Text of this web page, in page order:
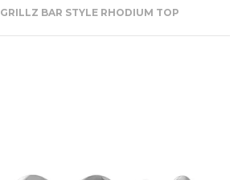
GRILLZ BAR STYLE RHODIUM TOP